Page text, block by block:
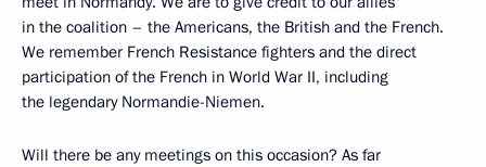
in the coalition – the Americans, the British and the French.
We remember French Resistance fighters and the direct
participation of the French in World War II, including
the legendary Normandie-Niemen.
Will there be any meetings on this occasion? As far